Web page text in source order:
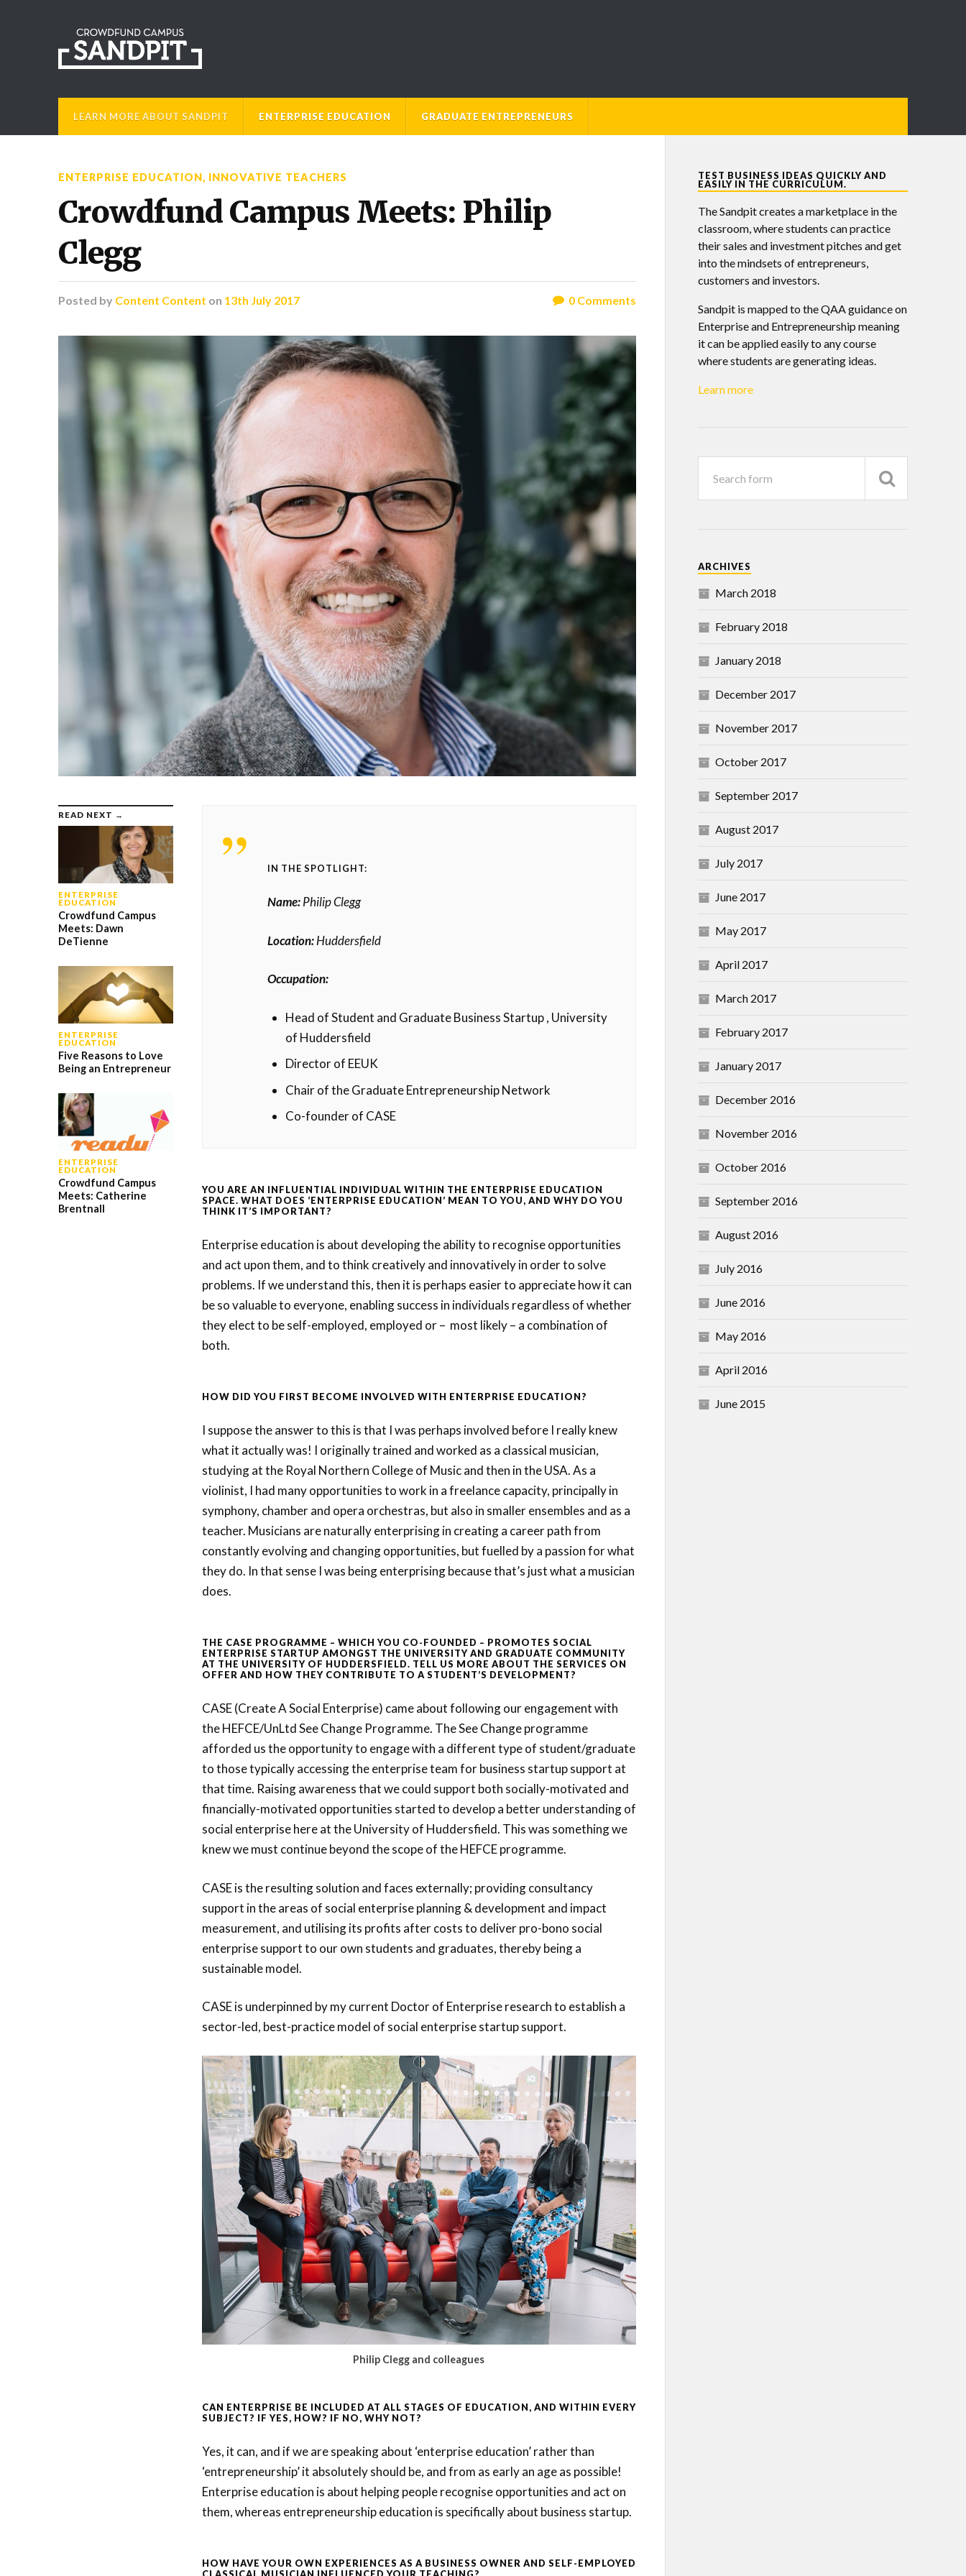
LEARN MORE ABOUT SANDPIT ENTERPRISE EDUCATION GRADUATE ENTREPRENEURS
ENTERPRISE EDUCATION, INNOVATIVE TEACHERS
Crowdfund Campus Meets: Philip
Clegg
Posted by Content Content on 13th July 2017 0Comments
READ NEXT →
ENTERPRISE
EDUCATION
Crowdfund Campus
Meets: Dawn
DeTienne
ENTERPRISE
EDUCATION
Five Reasons to Love
Being an Entrepreneur
ENTERPRISE
EDUCATION
Crowdfund Campus
Meets: Catherine
Brentnall
IN THE SPOTLIGHT:
Name:Philip Clegg
Location:Huddersfield
Occupation:
Head of Student and Graduate Business Startup , University
of Huddersfield
Director of EEUK
Chair of the Graduate Entrepreneurship Network
Co-founder of CASE
YOU ARE AN INFLUENTIAL INDIVIDUAL WITHIN THE ENTERPRISE EDUCATION
SPACE. WHAT DOES ‘ENTERPRISE EDUCATION’ MEAN TO YOU, AND WHY DO YOU
THINK IT’S IMPORTANT?
Enterprise education is about developing the ability to recognise opportunities
and act upon them, and to think creatively and innovatively in order to solve
problems. If we understand this, then it is perhaps easier to appreciate how it can
be so valuable to everyone, enabling success in individuals regardless of whether
they elect to be self-employed, employed or – most likely – a combination of
both.
HOW DID YOU FIRST BECOME INVOLVED WITH ENTERPRISE EDUCATION?
I suppose the answer to this is that I was perhaps involved before I really knew
what it actually was! I originally trained and worked as a classical musician,
studying at the Royal Northern College of Music and then in the USA. As a
violinist, I had many opportunities to work in a freelance capacity, principally in
symphony, chamber and opera orchestras, but also in smaller ensembles and as a
teacher. Musicians are naturally enterprising in creating a career path from
constantly evolving and changing opportunities, but fuelled by a passion for what
they do. In that sense I was being enterprising because that’s just what a musician
does.
THE CASE PROGRAMME – WHICH YOU CO-FOUNDED – PROMOTES SOCIAL
ENTERPRISE STARTUP AMONGST THE UNIVERSITY AND GRADUATE COMMUNITY
AT THE UNIVERSITY OF HUDDERSFIELD. TELL US MORE ABOUT THE SERVICES ON
OFFER AND HOW THEY CONTRIBUTE TO A STUDENT’S DEVELOPMENT?
CASE (Create A Social Enterprise) came about following our engagement with
the HEFCE/UnLtd See Change Programme. The See Change programme
afforded us the opportunity to engage with a different type of student/graduate
to those typically accessing the enterprise team for business startup support at
that time. Raising awareness that we could support both socially-motivated and
financially-motivated opportunities started to develop a better understanding of
social enterprise here at the University of Huddersfield. This was something we
knew we must continue beyond the scope of the HEFCE programme.
CASE is the resulting solution and faces externally; providing consultancy
support in the areas of social enterprise planning & development and impact
measurement, and utilising its profits after costs to deliver pro-bono social
enterprise support to our own students and graduates, thereby being a
sustainable model.
CASE is underpinned by my current Doctor of Enterprise research to establish a
sector-led, best-practice model of social enterprise startup support.
Philip Clegg and colleagues
CAN ENTERPRISE BE INCLUDED AT ALL STAGES OF EDUCATION, AND WITHIN EVERY
SUBJECT? IF YES, HOW? IF NO, WHY NOT?
Yes, it can, and if we are speaking about ‘enterprise education’ rather than
‘entrepreneurship’ it absolutely should be, and from as early an age as possible!
Enterprise education is about helping people recognise opportunities and act on
them, whereas entrepreneurship education is specifically about business startup.
HOW HAVE YOUR OWN EXPERIENCES AS A BUSINESS OWNER AND SELF-EMPLOYED
CLASSICAL MUSICIAN INFLUENCED YOUR TEACHING?
TEST BUSINESS IDEAS QUICKLY AND
EASILY IN THE CURRICULUM.
The Sandpit creates a marketplace in the
classroom, where students can practice
their sales and investment pitches and get
into the mindsets of entrepreneurs,
customers and investors.
Sandpit is mapped to the QAA guidance on
Enterprise and Entrepreneurship meaning
it can be applied easily to any course
where students are generating ideas.
Learn more
ARCHIVES
March 2018
February 2018
January 2018
December 2017
November 2017
October 2017
September 2017
August 2017
July 2017
June 2017
May 2017
April 2017
March 2017
February 2017
January 2017
December 2016
November 2016
October 2016
September 2016
August 2016
July 2016
June 2016
May 2016
April 2016
June 2015